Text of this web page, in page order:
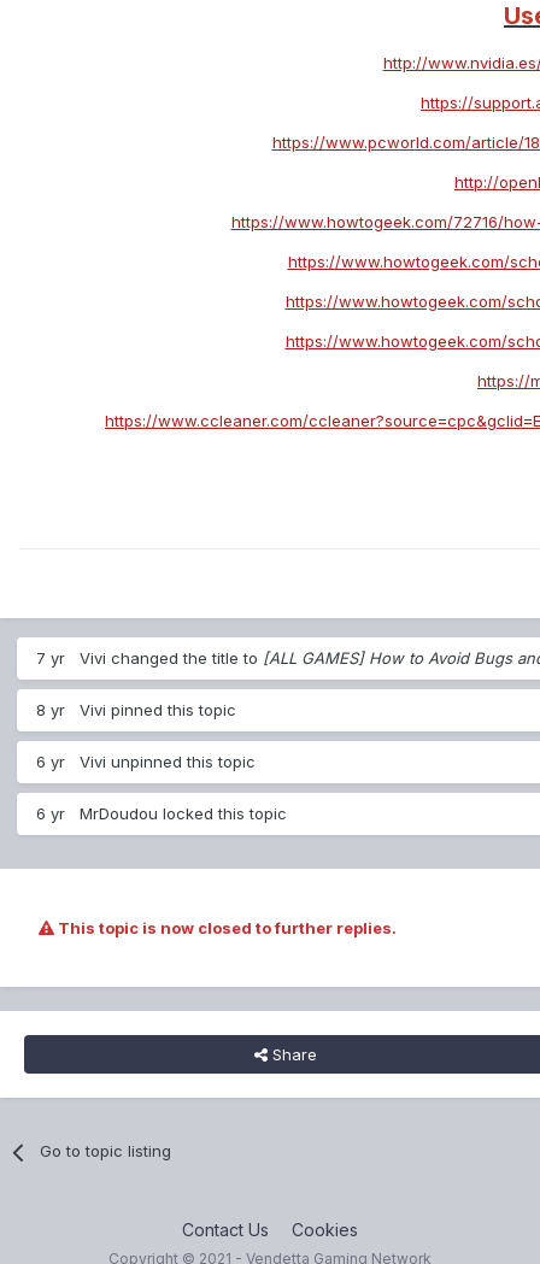
http://
https://
https://www.pcworld.com/article/
http://
https://www.howtogeek.com/72716/
https://www.howtogeek.com/
https://www.howtogeek.com/
https://www.howtogeek.com/
https://
https://www.ccleaner.com/
7 yr Vivi changed the title to [ALL GAMES] How to Avoid Bugs
8 yr Vivi pinned this topic
6 yr Vivi unpinned this topic
6 yr MrDoudou locked this topic
This topic is now closed to further replies.
Share
Go to topic listing
Contact Us Cookies
Copyright © 2021 - Vendetta Gaming Network